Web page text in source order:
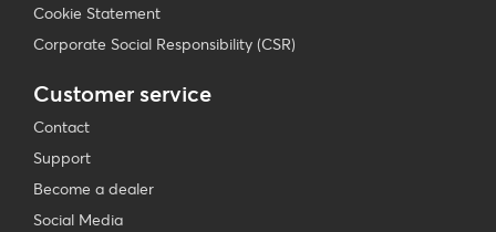
Cookie Statement
Corporate Social Responsibility (CSR)
Customer service
Contact
Support
Become a dealer
Social Media